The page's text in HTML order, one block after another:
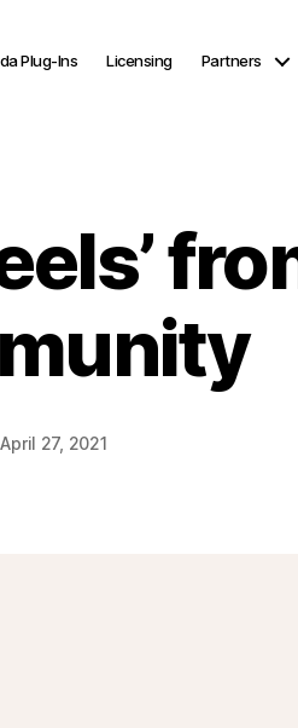
Plug-Ins Licensing Partners
April 27, 2021